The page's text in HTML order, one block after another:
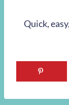
Quick,